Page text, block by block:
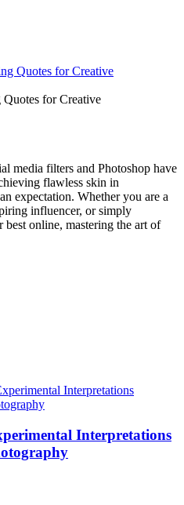
for Creative
media filters and Photoshop have
flawless skin in
expectation. Whether you are a
influencer, or simply
online, mastering the art of
Interpretations